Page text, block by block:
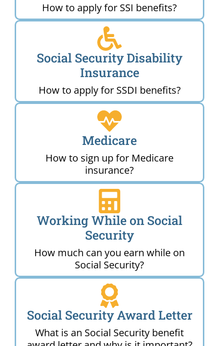
How to apply for SSI benefits?
Social Security Disability
Insurance
How to apply for SSDI benefits?
Medicare
How to sign up for Medicare
insurance?
Working While on Social
Security
How much can you earn while on
Social Security?
Social Security Award Letter
What is an Social Security benefit